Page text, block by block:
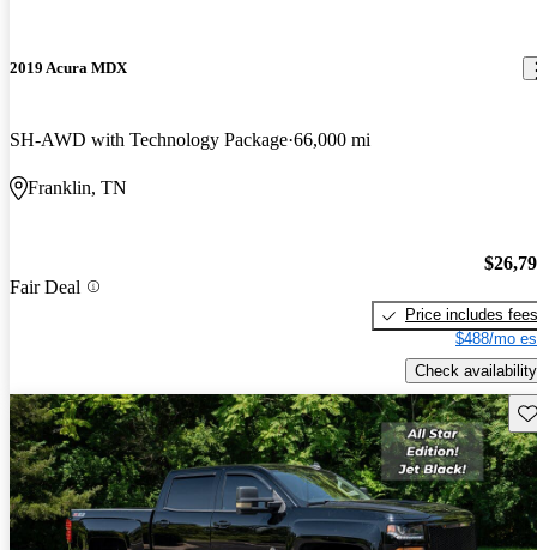
2019 Acura MDX
SH-AWD with Technology Package 66,000 mi
Franklin, TN
Fair Deal
Price includes fees
$488/mo
Check availability